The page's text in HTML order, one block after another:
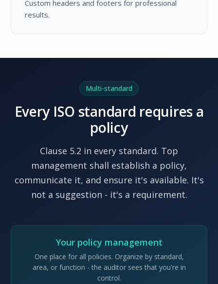
Custom headers and footers for professional
results.
Multi-standard
Every ISO standard requires a
policy
Clause 5.2 in every standard. Top
management shall establish a policy,
communicate it, and ensure it's available. It's
not a suggestion - it's a requirement.
Your policy management
One place for all policies. Organize by standard,
area, or function - the auditor sees that you're in
control.